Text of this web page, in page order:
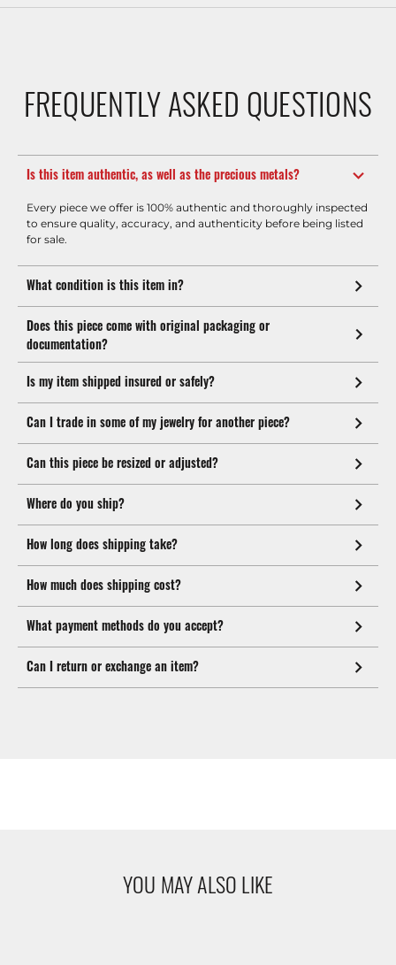
FREQUENTLY ASKED QUESTIONS
Is this item authentic, as well as the precious metals?
Every piece we offer is 100% authentic and thoroughly inspected
to ensure quality, accuracy, and authenticity before being listed
for sale.
What condition is this item in?
Does this piece come with original packaging or
documentation?
Is my item shipped insured or safely?
Can I trade in some of my jewelry for another piece?
Can this piece be resized or adjusted?
Where do you ship?
How long does shipping take?
How much does shipping cost?
What payment methods do you accept?
Can I return or exchange an item?
YOU MAY ALSO LIKE